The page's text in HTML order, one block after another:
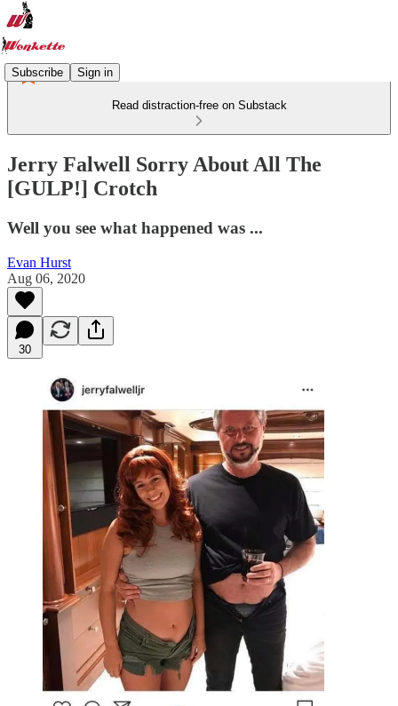
Subscribe Sign in
Read distraction-free on Substack
Jerry Falwell Sorry About All The
[GULP!] Crotch
Well you see what happened was ...
Evan Hurst
Aug 06, 2020
30